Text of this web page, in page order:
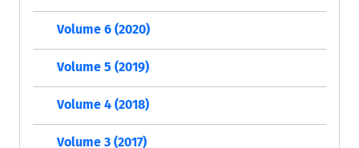
Volume 6 (2020)
Volume 5 (2019)
Volume 4 (2018)
Volume 3 (2017)